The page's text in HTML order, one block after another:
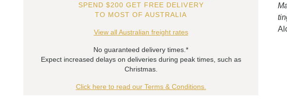
SPEND $200 GET FREE DELIVERY
TO MOST OF AUSTRALIA
View all Australian freight rates
No guaranteed delivery times.*
Expect increased delays on deliveries during peak times, such as
Christmas.
Click here to read our Terms & Conditions.